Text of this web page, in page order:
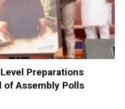
Preparations
of Assembly Polls